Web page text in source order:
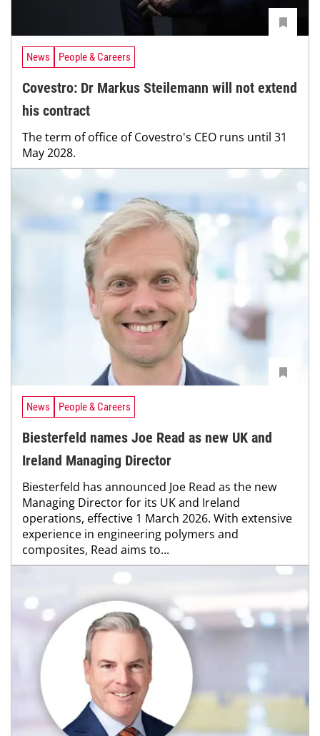
News People & Careers
Covestro: Dr Markus Steilemann will not extend
his contract
The term of office of Covestro's CEO runs until 31
May 2028.
News People & Careers
Biesterfeld names Joe Read as new UK and
Ireland Managing Director
Biesterfeld has announced Joe Read as the new
Managing Director for its UK and Ireland
operations, effective 1 March 2026. With extensive
experience in engineering polymers and
composites, Read aims to...